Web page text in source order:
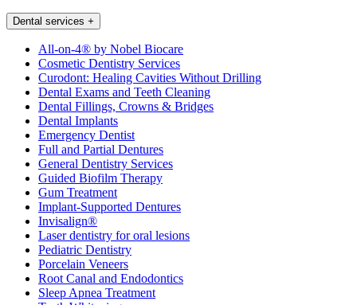
Dental services +
All-on-4® by Nobel Biocare
Cosmetic Dentistry Services
Curodont: Healing Cavities Without Drilling
Dental Exams and Teeth Cleaning
Dental Fillings, Crowns & Bridges
Dental Implants
Emergency Dentist
Full and Partial Dentures
General Dentistry Services
Guided Biofilm Therapy
Gum Treatment
Implant-Supported Dentures
Invisalign®
Laser dentistry for oral lesions
Pediatric Dentistry
Porcelain Veneers
Root Canal and Endodontics
Sleep Apnea Treatment